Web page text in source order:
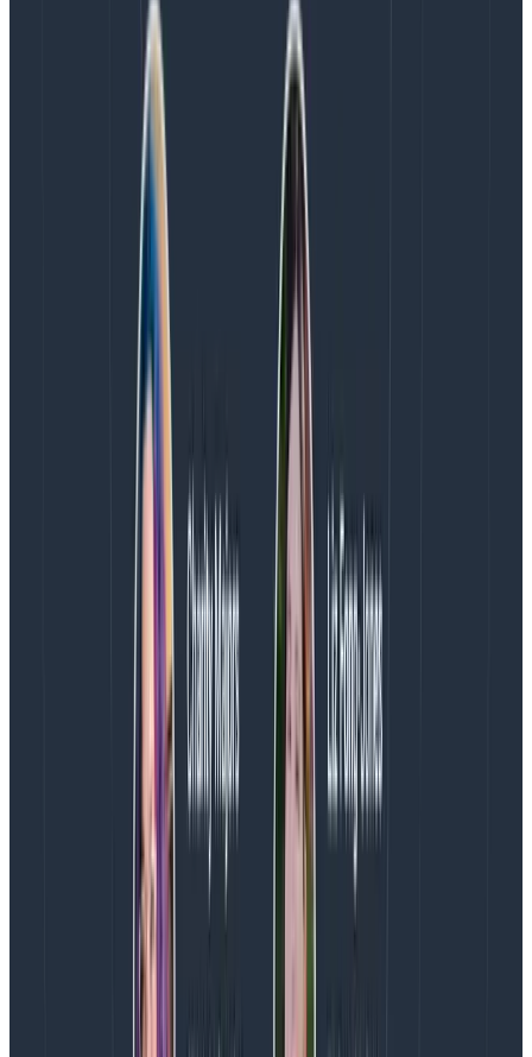
the week in a team meeting would be a win. What’s
going on here?
First and foremost, the reason this works is that we
are using a high bandwidth communication medium
for its best and highest purpose: creating human
If you dig into the “everything async”
world you will find the teams that do it best are
actually lying. While the “work” might all be async, they
still use synchronous communication for the one thing
you can’t do well asynchronously: being human
together. Creating a daily social space for the team
builds trust and compassion. We get to learn about
each other’s hobbies, interests, and lives outside of
work. We form a deeper understanding of each other,
see each other as whole humans, and from that flows
the much-touted psychological safety. The
investment in time is absolutely worth the returns.
Second, we are optimizing our limited number of
overlap hours in a team that stretches from the U.S.
West Coast to the UK. While the teammates on either
end of that span are graciously flexible with their work
hours, we want to get the most out of the few core
hours we have with the whole team. And that means
spending it looking at each other’s faces and using our
mouthwords. This daily meeting means we’re never
too far away from a high-bandwidth opportunity to
share knowledge or come to a team decision. This
keeps the team informed and moving quickly.
Finally, it actually
reduces
meetings and
interruptions for the team.
retro, we do it during the sync. Weekly, monthly,